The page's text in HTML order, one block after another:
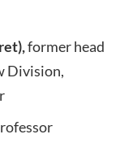
former head
Division,